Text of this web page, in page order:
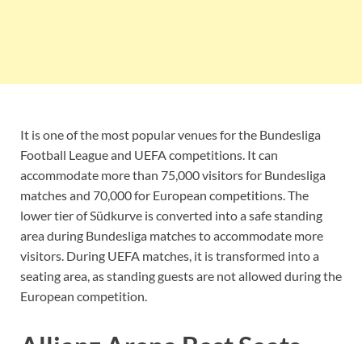
It is one of the most popular venues for the Bundesliga
Football League and UEFA competitions. It can
accommodate more than 75,000 visitors for Bundesliga
matches and 70,000 for European competitions. The
lower tier of Südkurve is converted into a safe standing
area during Bundesliga matches to accommodate more
visitors. During UEFA matches, it is transformed into a
seating area, as standing guests are not allowed during the
European competition.